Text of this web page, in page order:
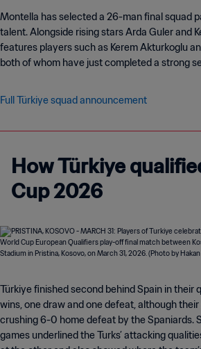
Montella has selected a 26-man final squad
talent. Alongside rising stars Arda Guler and
features players such as Kerem Akturkoglu
both of whom have just completed a strong
Full Türkiye squad announcement
How Türkiye
Cup 2026
Türkiye finished second behind Spain in their
wins, one draw and one defeat, although
crushing 6-0 home defeat by the Spaniards.
games underlined the Turks’ attacking